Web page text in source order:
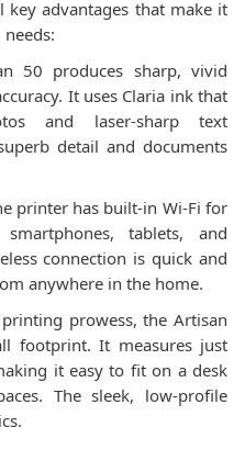
key advantages that make it
50 produces sharp, vivid
It uses Claria ink that
and laser-sharp text
detail and documents
printer has built-in Wi-Fi for
tablets, and
connection is quick and
anywhere in the home.
prowess, the Artisan
footprint. It measures just
it easy to fit on a desk
The sleek, low-profile